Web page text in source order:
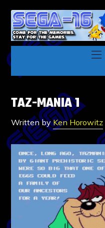
TAZ-MANIA 1
Written byKen Horowitz